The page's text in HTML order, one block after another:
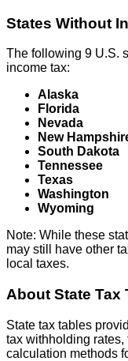
States Without
The following 9 U.S.
income tax:
Alaska
Florida
Nevada
New
South Dakota
Tennessee
Texas
Washington
Wyoming
Note: While these
may still have other
local taxes.
About State Tax
State tax tables
tax withholding rates,
calculation methods